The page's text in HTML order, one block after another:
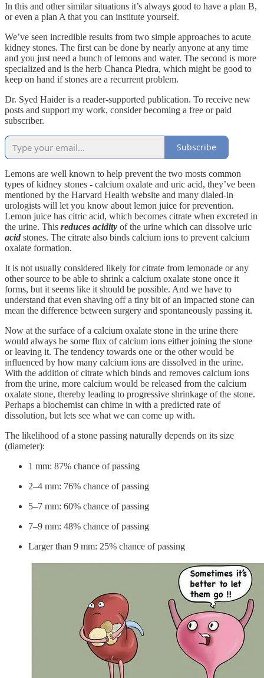
In this and other similar situations it’s always good to have a plan B,
or even a plan A that you can institute yourself.
We’ve seen incredible results from two simple approaches to acute
kidney stones. The first can be done by nearly anyone at any time
and you just need a bunch of lemons and water. The second is more
specialized and is the herb Chanca Piedra, which might be good to
keep on hand if stones are a recurrent problem.
Dr. Syed Haider is a reader-supported publication. To receive new
posts and support my work, consider becoming a free or paid
subscriber.
Subscribe
Lemons are well known to help prevent the two mosts common
types of kidney stones - calcium oxalate and uric acid, they’ve been
mentioned by the Harvard Health website and many dialed-in
urologists will let you know about lemon juice for prevention.
Lemon juice has citric acid, which becomes citrate when excreted in
the urine. This reduces acidity of the urine which can dissolve uric
acid stones. The citrate also binds calcium ions to prevent calcium
oxalate formation.
It is not usually considered likely for citrate from lemonade or any
other source to be able to shrink a calcium oxalate stone once it
forms, but it seems like it should be possible. And we have to
understand that even shaving off a tiny bit of an impacted stone can
mean the difference between surgery and spontaneously passing it.
Now at the surface of a calcium oxalate stone in the urine there
would always be some flux of calcium ions either joining the stone
or leaving it. The tendency towards one or the other would be
influenced by how many calcium ions are dissolved in the urine.
With the addition of citrate which binds and removes calcium ions
from the urine, more calcium would be released from the calcium
oxalate stone, thereby leading to progressive shrinkage of the stone.
Perhaps a biochemist can chime in with a predicted rate of
dissolution, but lets see what we can come up with.
The likelihood of a stone passing naturally depends on its size
(diameter):
1 mm: 87% chance of passing
2–4 mm: 76% chance of passing
5–7 mm: 60% chance of passing
7–9 mm: 48% chance of passing
Larger than 9 mm: 25% chance of passing